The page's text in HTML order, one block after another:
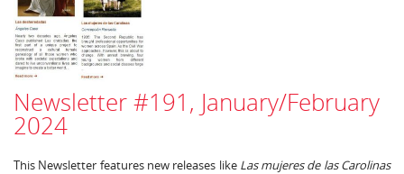
Newsletter #191, January/February
2024
This Newsletter features new releases like Las mujeres de las Carolinas